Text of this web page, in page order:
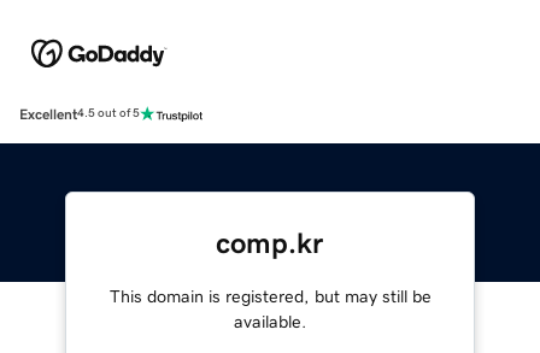
Excellent4.5 out of 5
comp.kr
This domain is registered, but may still be
available.